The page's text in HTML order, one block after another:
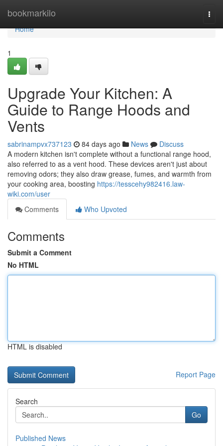
bookmarkilo
Home
Home
1
Upgrade Your Kitchen: A
Guide to Range Hoods and
Vents
sabrinampvx737123 84 days ago News
Discuss
A modern kitchen isn't complete without a functional range hood,
also referred to as a vent hood. These devices aren't just about
removing odors; they also draw grease, fumes, and warmth from
your cooking area, boosting https://tesscehy982416.law-
wiki.com/user
Comments
Who Upvoted
Comments
Submit a Comment
No HTML
HTML is disabled
Report Page
Search
Go
Published News